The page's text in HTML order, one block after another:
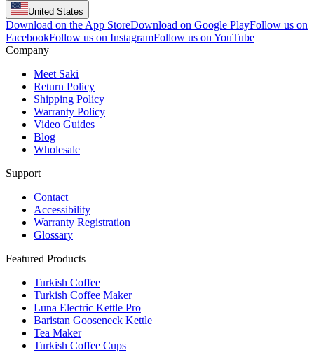
United States
Download on the App StoreDownload on Google PlayFollow us on
FacebookFollow us on InstagramFollow us on YouTube
Company
Meet Saki
Return Policy
Shipping Policy
Warranty Policy
Video Guides
Blog
Wholesale
Support
Contact
Accessibility
Warranty Registration
Glossary
Featured Products
Turkish Coffee
Turkish Coffee Maker
Luna Electric Kettle Pro
Baristan Gooseneck Kettle
Tea Maker
Turkish Coffee Cups